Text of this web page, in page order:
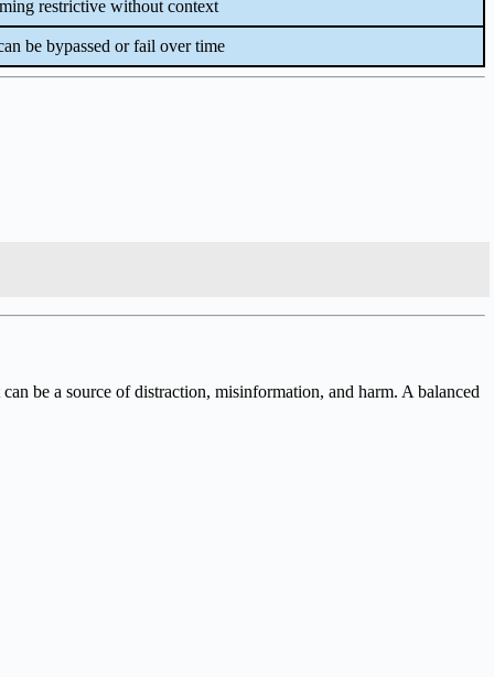
restrictive without context
be bypassed or fail over time
be a source of distraction, misinformation, and harm. A balanced